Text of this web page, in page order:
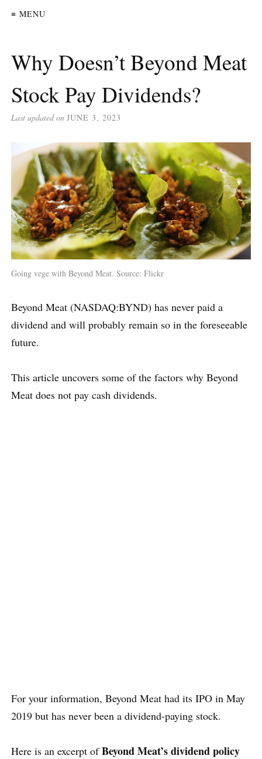
≡ MENU
Why Doesn’t Beyond Meat
Stock Pay Dividends?
Last updated on JUNE 3, 2023
Going vege with Beyond Meat. Source: Flickr
Beyond Meat (NASDAQ:BYND) has never paid a
dividend and will probably remain so in the foreseeable
future.
This article uncovers some of the factors why Beyond
Meat does not pay cash dividends.
For your information, Beyond Meat had its IPO in May
2019 but has never been a dividend-paying stock.
Here is an excerpt ofBeyond Meat’s dividend policy